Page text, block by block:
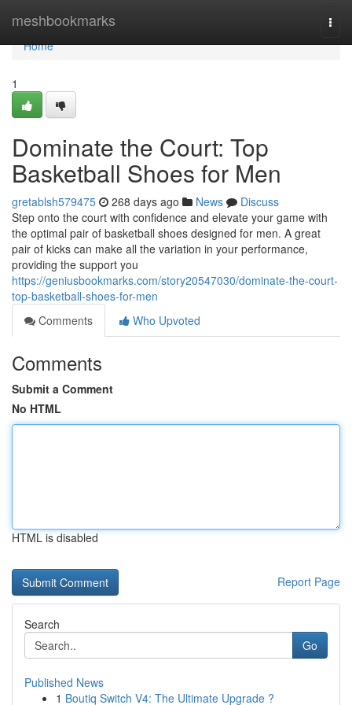
meshbookmarks
Home
Home
1
Dominate the Court: Top
Basketball Shoes for Men
gretablsh579475 268 days ago News
Discuss
Step onto the court with confidence and elevate your game with
the optimal pair of basketball shoes designed for men. A great
pair of kicks can make all the variation in your performance,
providing the support you
https://geniusbookmarks.com/story20547030/dominate-the-court-
top-basketball-shoes-for-men
Comments
Who Upvoted
Comments
Submit a Comment
No HTML
HTML is disabled
Report Page
Search
Go
Published News
1 Boutiq Switch V4: The Ultimate Upgrade ?